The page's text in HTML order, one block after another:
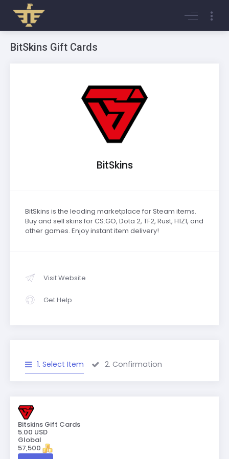
Register
BitSkins Gift Cards
BitSkins
BitSkins is the leading marketplace for Steam items.
Buy and sell skins for CS:GO, Dota 2, TF2, Rust, H1Z1, and
other games. Enjoy instant item delivery!
Visit Website
Get Help
1. Select Item 2. Confirmation
Bitskins Gift Cards
5.00 USD
Global
57,500